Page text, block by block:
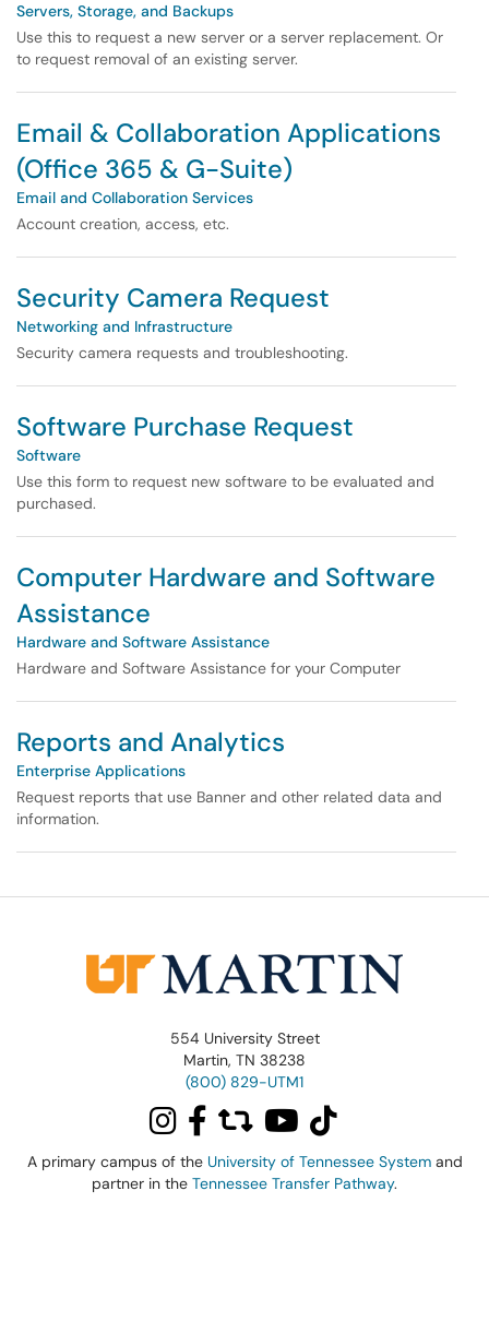
Servers, Storage, and Backups
Use this to request a new server or a server replacement. Or
to request removal of an existing server.
Email & Collaboration Applications
(Office 365 & G-Suite)
Email and Collaboration Services
Account creation, access, etc.
Security Camera Request
Networking and Infrastructure
Security camera requests and troubleshooting.
Software Purchase Request
Software
Use this form to request new software to be evaluated and
purchased.
Computer Hardware and Software
Assistance
Hardware and Software Assistance
Hardware and Software Assistance for your Computer
Reports and Analytics
Enterprise Applications
Request reports that use Banner and other related data and
information.
554 University Street
Martin, TN 38238
(800) 829-UTM1
A primary campus of the University of Tennessee Systemand
partner in the Tennessee Transfer Pathway.